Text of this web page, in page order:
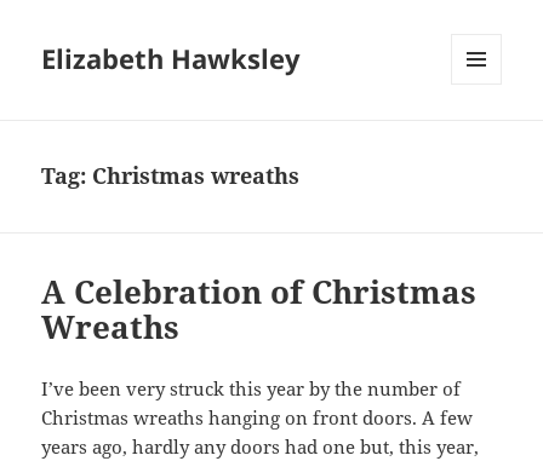
Elizabeth Hawksley
Tag: Christmas wreaths
A Celebration of Christmas
Wreaths
I’ve been very struck this year by the number of
Christmas wreaths hanging on front doors. A few
years ago, hardly any doors had one but, this year,